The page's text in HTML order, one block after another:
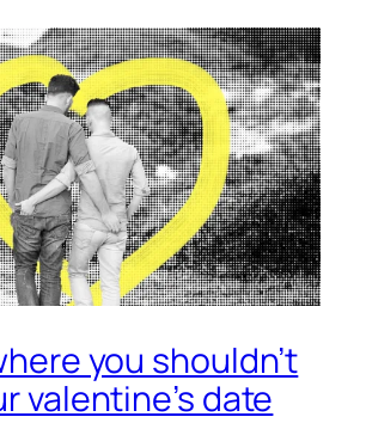
you shouldn’t
valentine’s date